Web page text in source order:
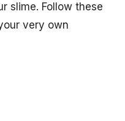
slime. Follow these
very own